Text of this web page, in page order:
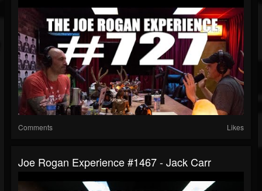
Comments Likes
Joe Rogan Experience #1467 - Jack Carr